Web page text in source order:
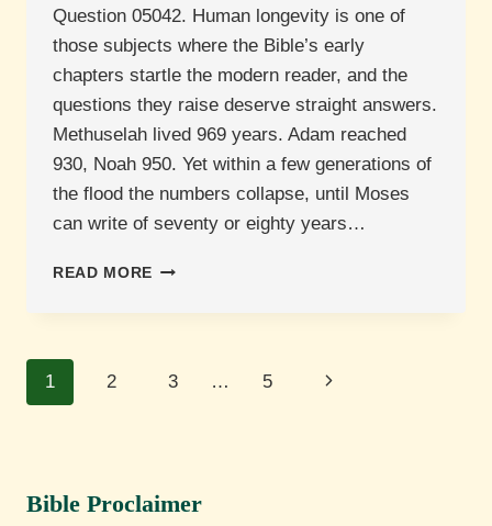
Question 05042. Human longevity is one of
those subjects where the Bible’s early
chapters startle the modern reader, and the
questions they raise deserve straight answers.
Methuselah lived 969 years. Adam reached
930, Noah 950. Yet within a few generations of
the flood the numbers collapse, until Moses
can write of seventy or eighty years…
READ MORE WHAT
SCRIPTURE
HUMAN
Page
1 2 3 … 5
Next
Bible Proclaimer